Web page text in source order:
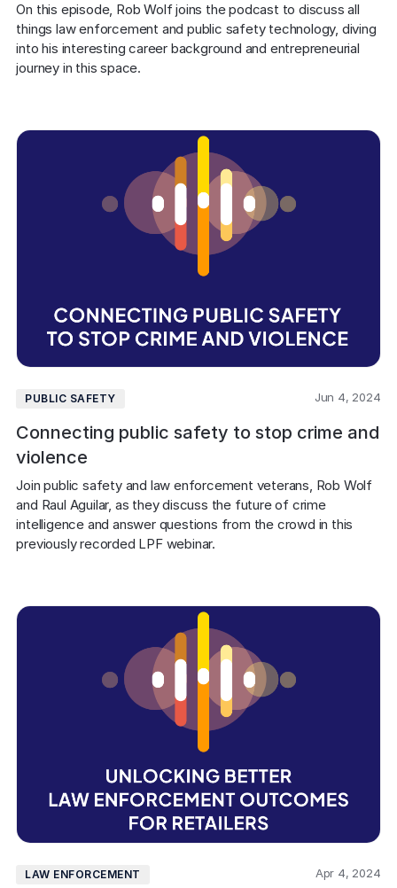
On this episode, Rob Wolf joins the podcast to discuss all
things law enforcement and public safety technology, diving
into his interesting career background and entrepreneurial
journey in this space.
PUBLIC SAFETY Jun 4, 2024
Connecting public safety to stop crime and
violence
Join public safety and law enforcement veterans, Rob Wolf
and Raul Aguilar, as they discuss the future of crime
intelligence and answer questions from the crowd in this
previously recorded LPF webinar.
LAW ENFORCEMENT Apr 4, 2024